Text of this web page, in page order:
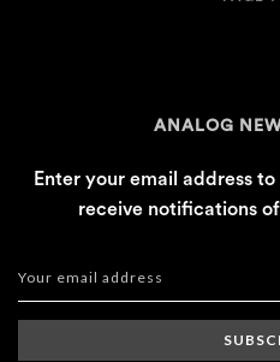
ANALOG
Enter your email address
receive notifications